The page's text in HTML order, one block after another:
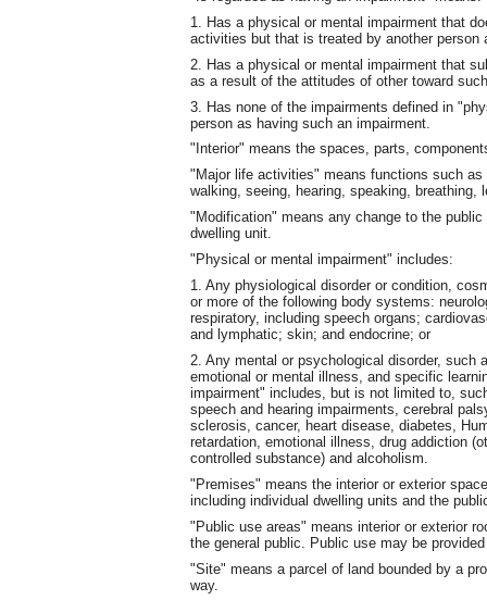
1. Has a physical or mental impairment that
activities but that is treated by another
2. Has a physical or mental impairment that
as a result of the attitudes of other toward
3. Has none of the impairments defined in
person as having such an impairment.
"Interior" means the spaces, parts,
"Major life activities" means functions such
walking, seeing, hearing, speaking, breathing,
"Modification" means any change to the
dwelling unit.
"Physical or mental impairment" includes:
1. Any physiological disorder or condition,
or more of the following body systems:
respiratory, including speech organs;
and lymphatic; skin; and endocrine; or
2. Any mental or psychological disorder, such
emotional or mental illness, and specific
impairment" includes, but is not limited to,
speech and hearing impairments, cerebral
sclerosis, cancer, heart disease, diabetes,
retardation, emotional illness, drug addiction
controlled substance) and alcoholism.
"Premises" means the interior or exterior
including individual dwelling units and the
"Public use areas" means interior or exterior
the general public. Public use may be
"Site" means a parcel of land bounded by a
way.